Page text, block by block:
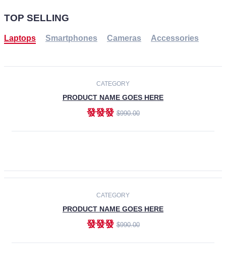
TOP SELLING
Laptops Smartphones Cameras Accessories
CATEGORY
PRODUCT NAME GOES HERE
發發發$990.00
CATEGORY
PRODUCT NAME GOES HERE
發發發$990.00